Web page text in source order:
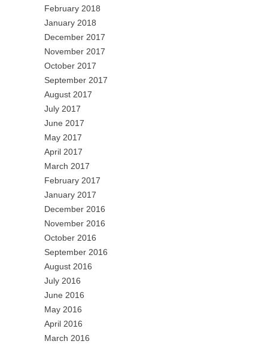
February 2018
January 2018
December 2017
November 2017
October 2017
September 2017
August 2017
July 2017
June 2017
May 2017
April 2017
March 2017
February 2017
January 2017
December 2016
November 2016
October 2016
September 2016
August 2016
July 2016
June 2016
May 2016
April 2016
March 2016